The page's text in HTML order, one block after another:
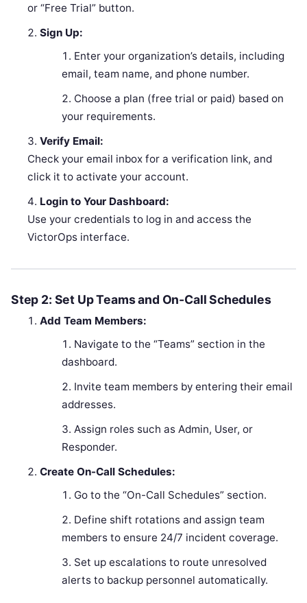
or “Free Trial” button.
Sign Up:
Enter your organization’s details, including
email, team name, and phone number.
Choose a plan (free trial or paid) based on
your requirements.
Verify Email:
Check your email inbox for a verification link, and
click it to activate your account.
Login to Your Dashboard:
Use your credentials to log in and access the
VictorOps interface.
Step 2: Set Up Teams and On-Call Schedules
Add Team Members:
Navigate to the “Teams” section in the
dashboard.
Invite team members by entering their email
addresses.
Assign roles such as Admin, User, or
Responder.
Create On-Call Schedules:
Go to the “On-Call Schedules” section.
Define shift rotations and assign team
members to ensure 24/7 incident coverage.
Set up escalations to route unresolved
alerts to backup personnel automatically.